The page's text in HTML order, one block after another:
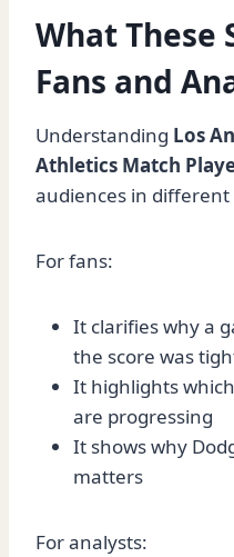
What These
Fans and
Understanding Los
Athletics Match
audiences in different
For fans:
It clarifies why a
the score was
It highlights
are progressing
It shows why
matters
For analysts: